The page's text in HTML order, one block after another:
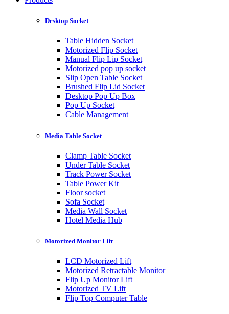
Desktop Socket
Table Hidden Socket
Motorized Flip Socket
Manual Flip Lip Socket
Motorized pop up socket
Slip Open Table Socket
Brushed Flip Lid Socket
Desktop Pop Up Box
Pop Up Socket
Cable Management
Media Table Socket
Clamp Table Socket
Under Table Socket
Track Power Socket
Table Power Kit
Floor socket
Sofa Socket
Media Wall Socket
Hotel Media Hub
Motorized Monitor Lift
LCD Motorized Lift
Motorized Retractable Monitor
Flip Up Monitor Lift
Motorized TV Lift
Flip Top Computer Table